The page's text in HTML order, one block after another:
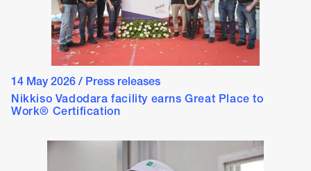
14 May 2026/ Press releases
Nikkiso Vadodara facility earns Great Place to
Work® Certification